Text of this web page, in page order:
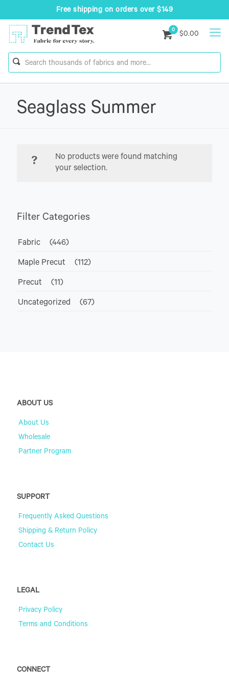
Free shipping on orders over $149
0
$0.00
Seaglass Summer
No products were found matching
your selection.
Filter Categories
Fabric (446)
Maple Precut (112)
Precut (11)
Uncategorized (67)
ABOUT US
About Us
Wholesale
Partner Program
SUPPORT
Frequently Asked Questions
Shipping & Return Policy
Contact Us
LEGAL
Privacy Policy
Terms and Conditions
CONNECT